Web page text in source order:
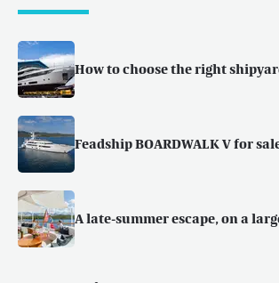
How to choose the right
Feadship BOARDWALK V for
A late-summer escape, on a